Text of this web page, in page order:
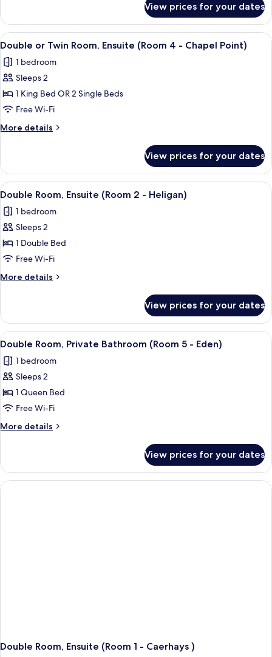
(Room
-
Charlestown)
or
Twin
Room,
(Room
6
Charlestown)
View prices for your dates
View
all
photos
for
Double
or
Twin
Room,
(Room
4
-
Chapel
Point)
A hotel room with two beds, a large
3
Double or Twin Room, Ensuite (Room 4 - Chapel Point)
1 bedroom
Sleeps 2
1 King Bed OR 2 Single Beds
Free Wi-Fi
More details
More
or
Twin
Room,
(Room
4
Chapel
Point)
View prices for your dates
View
all
photos
for
Double
Room,
Ensuite
(Room
-
Heligan)
A neatly made bed with pillows and
2
Double Room, Ensuite (Room 2 - Heligan)
1 bedroom
Sleeps 2
1 Double Bed
Free Wi-Fi
More details
More
Room,
Ensuite
(Room
Heligan)
View prices for your dates
View
all
photos
for
Double
Room,
Private
Bathroom
5
Eden)
A black and white view of a coastal
1
Double Room, Private Bathroom (Room 5 - Eden)
1 bedroom
Sleeps 2
1 Queen Bed
Free Wi-Fi
More details
More
Room,
Private
Bathroom
View prices for your dates
Double Room, Ensuite (Room 1 - Caerhays )